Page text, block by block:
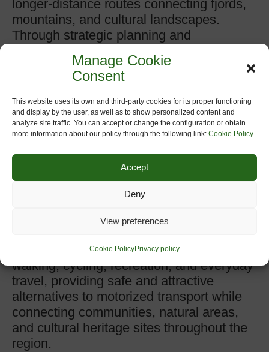
Manage Cookie
Consent
This website uses its own and third-party cookies for its proper functioning
and display by the user, as well as to show personalized content and
analyze site traffic. You can accept or change the configuration or obtain
more information about our policy through the following link: Cookie Policy.
Accept
Deny
View preferences
Cookie PolicyPrivacy policy
longer-distance routes connecting fjords,
mountains, and cultural landscapes.
Through strategic planning and
Rogaland aims to strengthen its position
as a leading destination for sustainable
outdoor recreation while supporting local
communities and low-carbon mobility.
Rogaland County Council (Rogaland
fylkeskommune)has been actively
involved in the development and
promotion of greenways as part of its
broader commitment to sustainable
mobility, public health, and regional
greenways as valuable corridors for
walking, cycling, recreation, and everyday
travel, providing safe and attractive
alternatives to motorized transport while
connecting communities, natural areas,
and cultural heritage sites throughout the
region.